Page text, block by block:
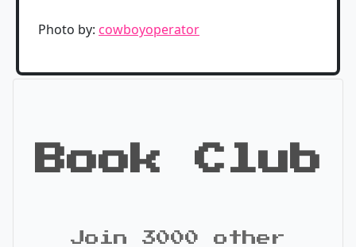
Photo by: cowboyoperator
Book Club
Join 3000 other